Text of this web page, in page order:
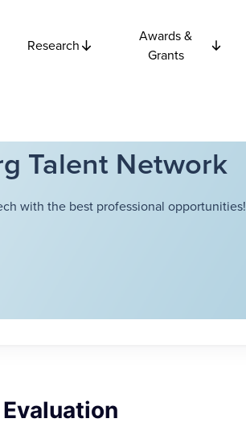
Research
Awards &
Grants
Talent Network
with the best professional opportunities!